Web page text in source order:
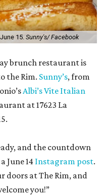
15. Sunny's/ Facebook
brunch restaurant is
the Rim. Sunny’s, from
Albi’s Vite Italian
at 17623 La
and the countdown
June 14Instagram post.
doors at The Rim, and
you!”